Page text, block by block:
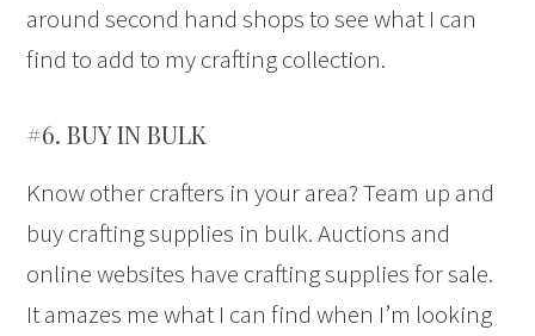
around second hand shops to see what I can
find to add to my crafting collection.
#6. BUY IN BULK
Know other crafters in your area? Team up and
buy crafting supplies in bulk. Auctions and
online websites have crafting supplies for sale.
It amazes me what I can find when I’m looking